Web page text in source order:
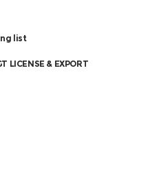
list
LICENSE & EXPORT